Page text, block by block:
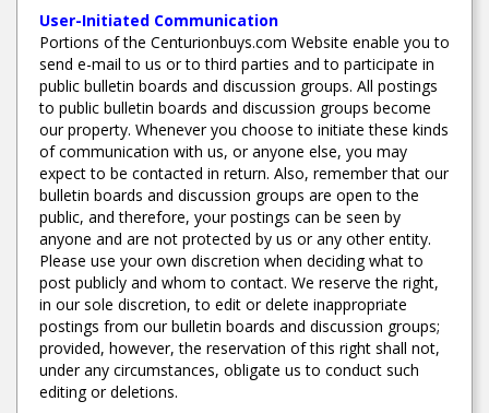
User-Initiated Communication
Portions of the Centurionbuys.com Website enable you to
send e-mail to us or to third parties and to participate in
public bulletin boards and discussion groups. All postings
to public bulletin boards and discussion groups become
our property. Whenever you choose to initiate these kinds
of communication with us, or anyone else, you may
expect to be contacted in return. Also, remember that our
bulletin boards and discussion groups are open to the
public, and therefore, your postings can be seen by
anyone and are not protected by us or any other entity.
Please use your own discretion when deciding what to
post publicly and whom to contact. We reserve the right,
in our sole discretion, to edit or delete inappropriate
postings from our bulletin boards and discussion groups;
provided, however, the reservation of this right shall not,
under any circumstances, obligate us to conduct such
editing or deletions.